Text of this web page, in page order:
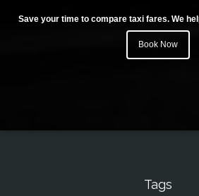
Save your time to compare taxi fares. We
Book Now
Tags